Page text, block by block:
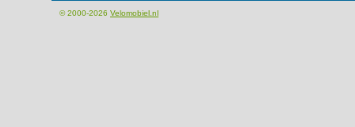
© 2000-2026 Velomobiel.nl